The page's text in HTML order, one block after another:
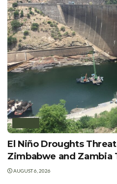
El Niño Droughts
Zimbabwe and Zambia
AUGUST 6, 2026